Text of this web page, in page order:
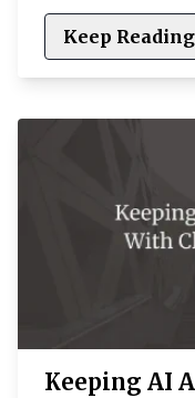
Keep Reading
Keeping AI